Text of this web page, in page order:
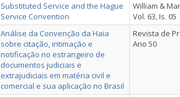
Substituted Service and the Hague
Service Convention
William &
Vol. 63, Is. 05
Análise da Convenção da Haia
sobre citação, intimação e
notificação no estrangeiro de
documentos judiciais e
extrajudiciais em matéria civil e
comercial e sua aplicação no Brasil
Revista de
Ano 50